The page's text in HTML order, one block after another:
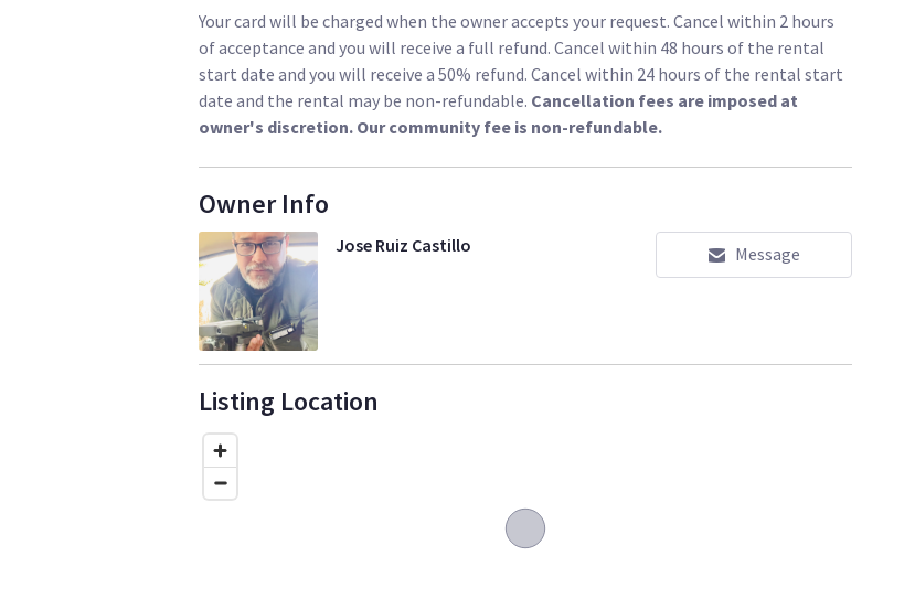
Your card will be charged when the owner accepts your request. Cancel within 2 hours
of acceptance and you will receive a full refund. Cancel within 48 hours of the rental
start date and you will receive a 50% refund. Cancel within 24 hours of the rental start
date and the rental may be non-refundable. Cancellation fees are imposed at
owner's discretion. Our community fee is non-refundable.
Owner Info
Jose Ruiz Castillo Message
Listing Location